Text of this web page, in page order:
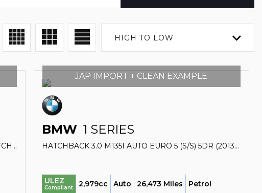
HIGH TO LOW
HATCHBACK 2.0 TSI BLUEMOTION TECH GTI HATCHBACK 5DR PETROL DSG EURO 6 (S/S) (230 PS) (2019/19)
JAP IMPORT + CLEAN EXAMPLE
BMW 1 SERIES
HATCHBACK 3.0 M135I AUTO EURO 5 (S/S) 5DR (2013/13)
ULEZ
Compliant 2,979cc Auto 26,473 Miles Petrol